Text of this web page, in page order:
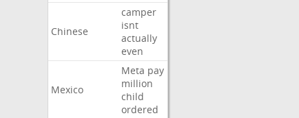
Chinese
camper
isnt
actually
even
Mexico
Meta pay
million
child
ordered